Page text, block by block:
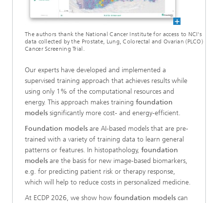
The authors thank the National Cancer Institute for access to NCI's
data collected by the Prostate, Lung, Colorectal and Ovarian (PLCO)
Cancer Screening Trial.
Our experts have developed and implemented a
supervised training approach that achieves results while
using only 1% of the computational resources and
energy. This approach makes training foundation
models significantly more cost- and energy-efficient.
Foundation models are AI-based models that are pre-
trained with a variety of training data to learn general
patterns or features. In histopathology, foundation
models are the basis for new image-based biomarkers,
e.g. for predicting patient risk or therapy response,
which will help to reduce costs in personalized medicine.
At ECDP 2026, we show how foundation models can